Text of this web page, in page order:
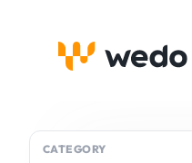
CATEGORY